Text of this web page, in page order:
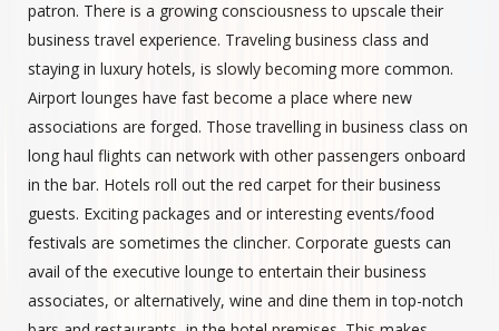
patron. There is a growing consciousness to upscale their
business travel experience. Traveling business class and
staying in luxury hotels, is slowly becoming more common.
Airport lounges have fast become a place where new
associations are forged. Those travelling in business class on
long haul flights can network with other passengers onboard
in the bar. Hotels roll out the red carpet for their business
guests. Exciting packages and or interesting events/food
festivals are sometimes the clincher. Corporate guests can
avail of the executive lounge to entertain their business
associates, or alternatively, wine and dine them in top-notch